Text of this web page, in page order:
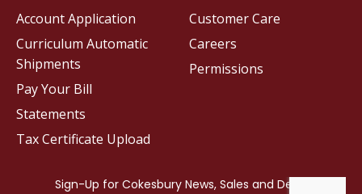
Customer Care
Careers
Permissions
Account Application
Curriculum Automatic
Shipments
Pay Your Bill
Statements
Tax Certificate Upload